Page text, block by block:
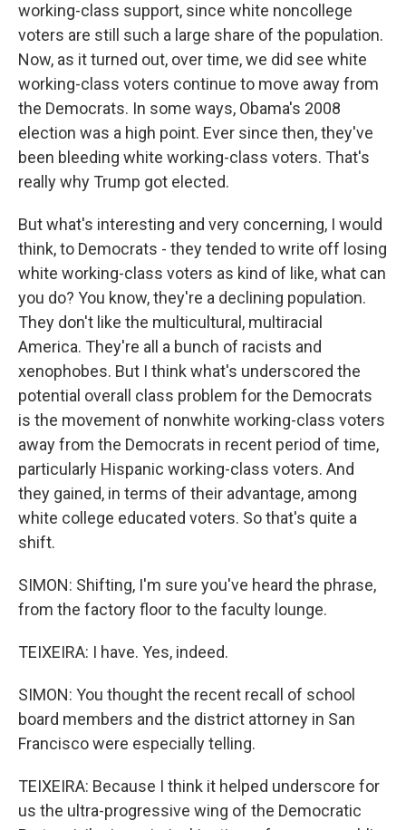
working-class support, since white noncollege
voters are still such a large share of the population.
Now, as it turned out, over time, we did see white
working-class voters continue to move away from
the Democrats. In some ways, Obama's 2008
election was a high point. Ever since then, they've
been bleeding white working-class voters. That's
really why Trump got elected.
But what's interesting and very concerning, I would
think, to Democrats - they tended to write off losing
white working-class voters as kind of like, what can
you do? You know, they're a declining population.
They don't like the multicultural, multiracial
America. They're all a bunch of racists and
xenophobes. But I think what's underscored the
potential overall class problem for the Democrats
is the movement of nonwhite working-class voters
away from the Democrats in recent period of time,
particularly Hispanic working-class voters. And
they gained, in terms of their advantage, among
white college educated voters. So that's quite a
shift.
SIMON: Shifting, I'm sure you've heard the phrase,
from the factory floor to the faculty lounge.
TEIXEIRA: I have. Yes, indeed.
SIMON: You thought the recent recall of school
board members and the district attorney in San
Francisco were especially telling.
TEIXEIRA: Because I think it helped underscore for
us the ultra-progressive wing of the Democratic